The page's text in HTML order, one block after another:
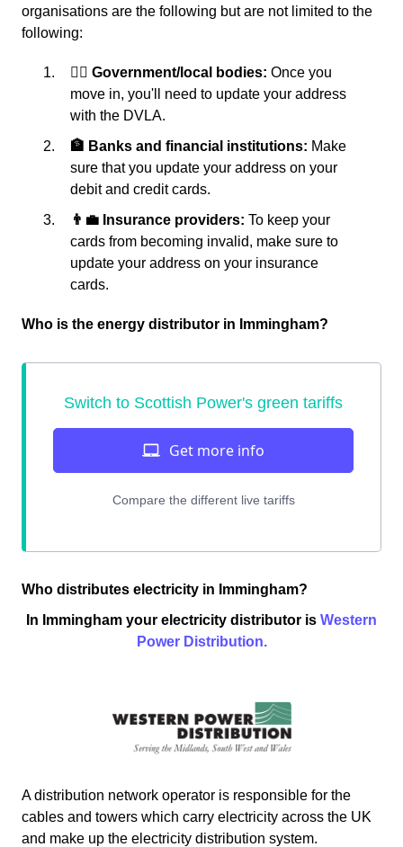
organisations are the following but are not limited to the
following:
👩‍⚖️ Government/local bodies: Once you
move in, you'll need to update your address
with the DVLA.
🏦 Banks and financial institutions: Make
sure that you update your address on your
debit and credit cards.
👨‍💼 Insurance providers: To keep your
cards from becoming invalid, make sure to
update your address on your insurance
cards.
Who is the energy distributor in Immingham?
Who distributes electricity in Immingham?
In Immingham your electricity distributor is Western
Power Distribution.
A distribution network operator is responsible for the
cables and towers which carry electricity across the UK
and make up the electricity distribution system.